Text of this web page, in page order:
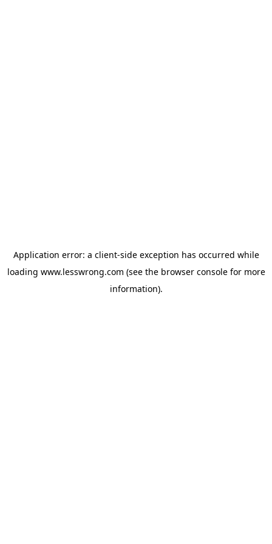
Application error: a client-side exception has occurred while
loading www.lesswrong.com (see the browser consolefor more
information).